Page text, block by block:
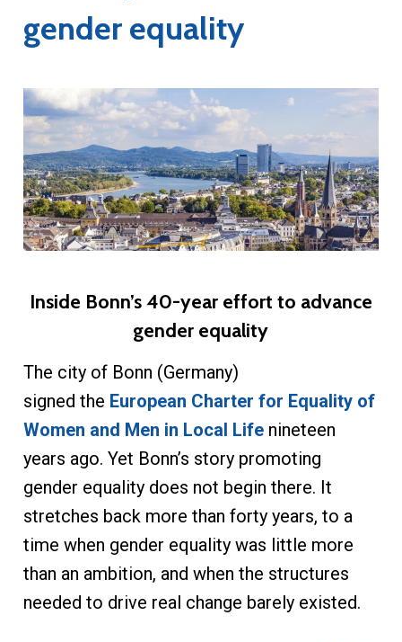
gender equality
Inside Bonn’s 40-year effort to advance
gender equality
The city of Bonn (Germany)
signed the European Charter for Equality of
Women and Men in Local Lifenineteen
years ago. Yet Bonn’s story promoting
gender equality does not begin there. It
stretches back more than forty years, to a
time when gender equality was little more
than an ambition, and when the structures
needed to drive real change barely existed.